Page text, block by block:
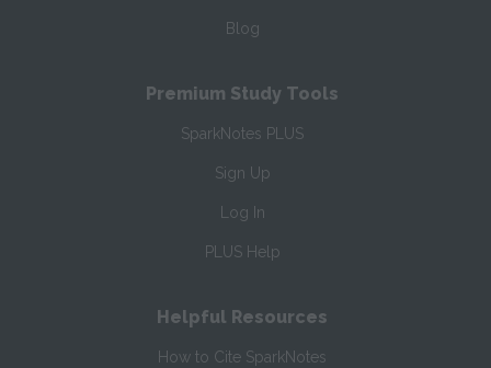
Blog
Premium Study Tools
SparkNotes PLUS
Sign Up
Log In
PLUS Help
Helpful Resources
How to Cite SparkNotes